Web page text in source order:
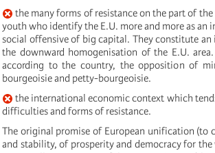
the many forms of resistance on the part of
youth who identify the E.U. more and more as an
social offensive of big capital. They constitute
the downward homogenisation of the E.U.
according to the country, the opposition of
bourgeoisie and petty-bourgeoisie.
the international economic context which
difficulties and forms of resistance.
The original promise of European unification (to
and stability, of prosperity and democracy for the